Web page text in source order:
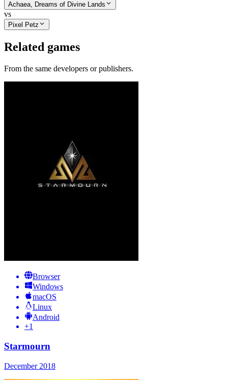
Achaea, Dreams of Divine Lands
vs
Pixel Petz
Related games
From the same developers or publishers.
Browser
Windows
macOS
Linux
Android
+1
Starmourn
December 2018